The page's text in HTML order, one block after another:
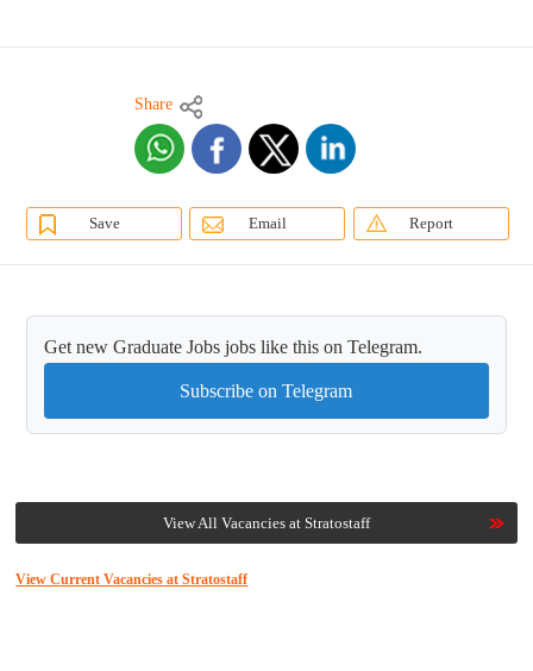
Share
Save Email Report
Get new Graduate Jobs jobs like this on Telegram.
Subscribe on Telegram
View All Vacancies at Stratostaff
View Current Vacancies at Stratostaff